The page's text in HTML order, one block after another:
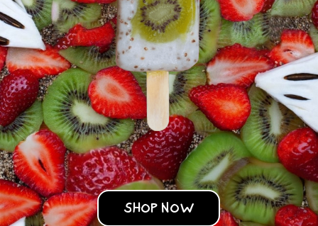
SHOP NOW